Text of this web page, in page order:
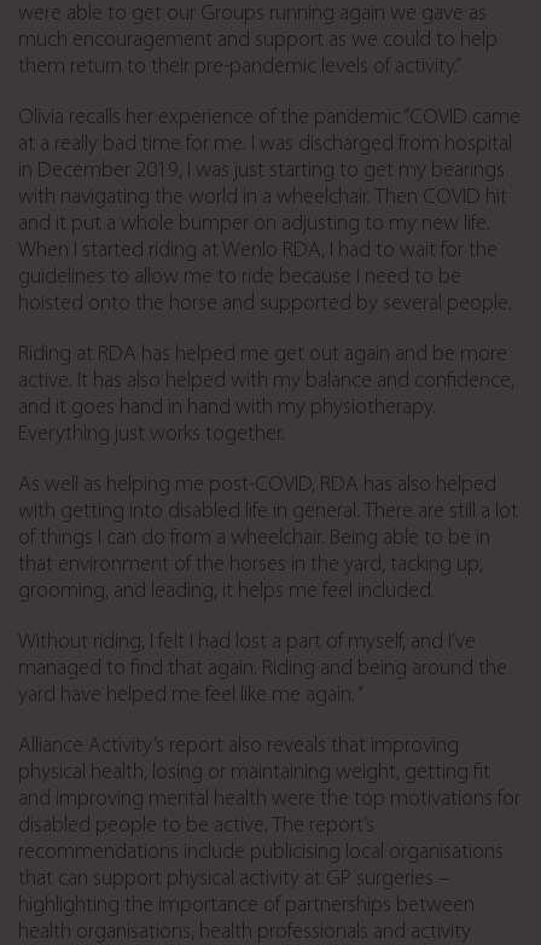
were able to get our Groups running again we gave as
much encouragement and support as we could to help
them return to their pre-pandemic levels of activity.”
Olivia recalls her experience of the pandemic “COVID came
at a really bad time for me. I was discharged from hospital
in December 2019, I was just starting to get my bearings
with navigating the world in a wheelchair. Then COVID hit
and it put a whole bumper on adjusting to my new life.
When I started riding at Wenlo RDA, I had to wait for the
guidelines to allow me to ride because I need to be
hoisted onto the horse and supported by several people.
Riding at RDA has helped me get out again and be more
active. It has also helped with my balance and confidence,
and it goes hand in hand with my physiotherapy.
Everything just works together.
As well as helping me post-COVID, RDA has also helped
with getting into disabled life in general. There are still a lot
of things I can do from a wheelchair. Being able to be in
that environment of the horses in the yard, tacking up,
grooming, and leading, it helps me feel included.
Without riding, I felt I had lost a part of myself, and I’ve
managed to find that again. Riding and being around the
yard have helped me feel like me again. “
Alliance Activity’s report also reveals that improving
physical health, losing or maintaining weight, getting fit
and improving mental health were the top motivations for
disabled people to be active. The report’s
recommendations include publicising local organisations
that can support physical activity at GP surgeries –
highlighting the importance of partnerships between
health organisations, health professionals and activity